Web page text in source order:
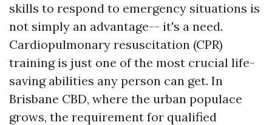
skills to respond to emergency situations is
not simply an advantage-- it's a need.
Cardiopulmonary resuscitation (CPR)
training is just one of the most crucial life-
saving abilities any person can get. In
Brisbane CBD, where the urban populace
grows, the requirement for qualified